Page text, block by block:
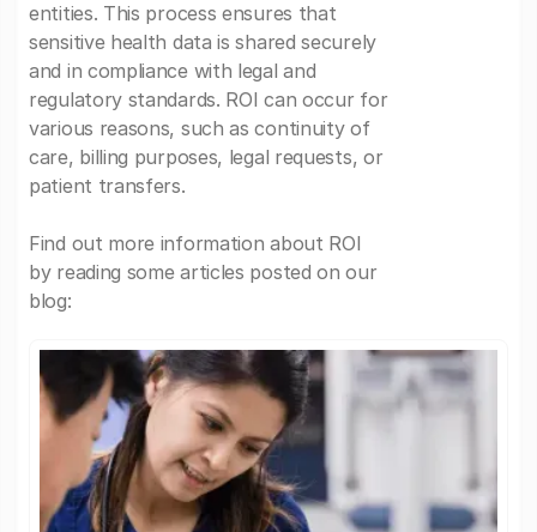
entities. This process ensures that
sensitive health data is shared securely
and in compliance with legal and
regulatory standards. ROI can occur for
various reasons, such as continuity of
care, billing purposes, legal requests, or
patient transfers.
Find out more information about ROI
by reading some articles posted on our
blog: